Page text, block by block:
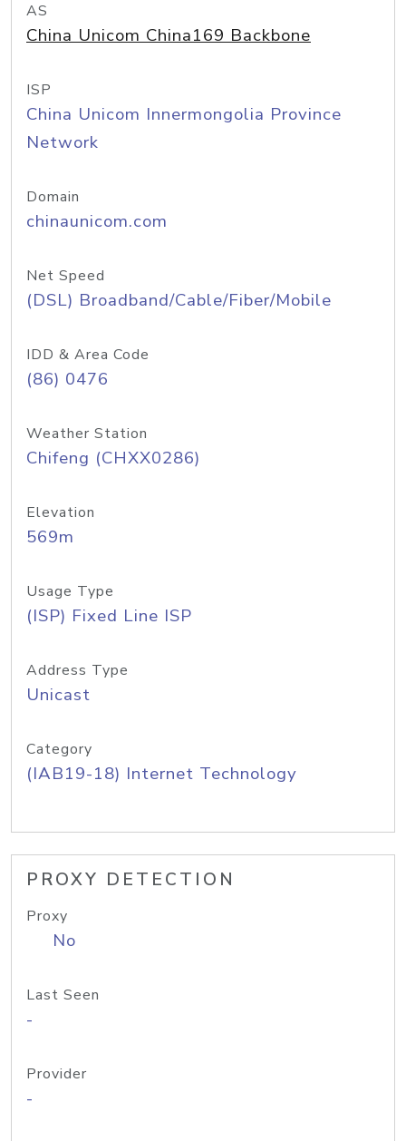
AS
China Unicom China169 Backbone
ISP
China Unicom Innermongolia Province
Network
Domain
chinaunicom.com
Net Speed
(DSL) Broadband/Cable/Fiber/Mobile
IDD & Area Code
(86) 0476
Weather Station
Chifeng (CHXX0286)
Elevation
569m
Usage Type
(ISP) Fixed Line ISP
Address Type
Unicast
Category
(IAB19-18) Internet Technology
PROXY DETECTION
Proxy
No
Last Seen
-
Provider
-